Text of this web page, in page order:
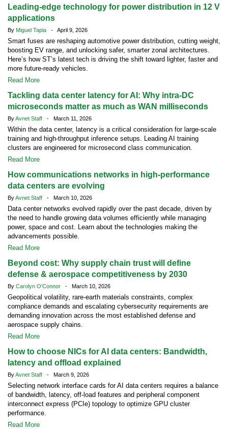
Leading-edge technology for power distribution in 12 V
applications
By Miguel Tapia - April 9, 2026
Smart fuses are reshaping automotive power distribution, cutting weight,
boosting EV range, and unlocking safer, smarter zonal architectures.
Here’s how ST’s latest tech is driving the shift toward lighter, faster and
more future-ready vehicles.
Read More
Tackling data center latency for AI: Why intra-DC
microseconds matter as much as WAN milliseconds
ByAvnet Staff - March 11, 2026
Within the data center, latency is a critical consideration for large-scale
training and high-throughput inference setups. Leading AI training
clusters are engineered for microsecond class communication.
Read More
How communications networks in high-performance
data centers are evolving
ByAvnet Staff - March 10, 2026
Data center networks evolved rapidly over the past decade, driven by
the need to handle growing data volumes efficiently while managing
power, space and cost. Learn about the technologies making the
advancements possible.
Read More
Beyond cost: Why supply chain trust will define
defense & aerospace competitiveness by 2030
By Carolyn O'Connor - March 10, 2026
Geopolitical volatility, rare-earth materials constraints, complex
compliance demands and escalating cybersecurity requirements are
demanding innovation across the most established defense and
aerospace supply chains.
Read More
How to choose NICs for AI data centers: Bandwidth,
latency and offload explained
ByAvnet Staff - March 9, 2026
Selecting network interface cards for AI data centers requires a balance
of bandwidth, latency, off-load features and peripheral component
interconnect express (PCIe) topology to optimize GPU cluster
performance.
Read More